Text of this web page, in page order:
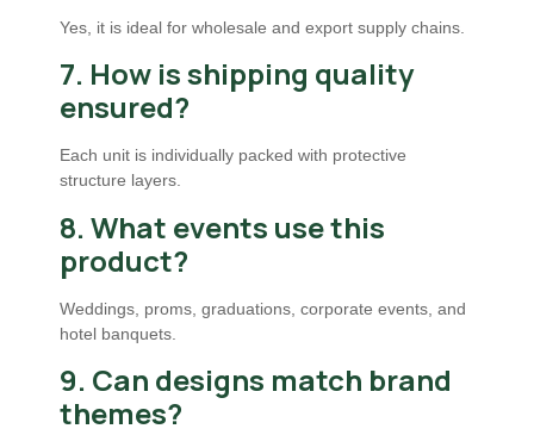
Yes, it is ideal for wholesale and export supply chains.
7. How is shipping quality
ensured?
Each unit is individually packed with protective
structure layers.
8. What events use this
product?
Weddings, proms, graduations, corporate events, and
hotel banquets.
9. Can designs match brand
themes?